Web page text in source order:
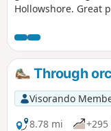
Hollowshore. Great
beautiful desolation
you, the birds, and
a rest or bite to eat
Shipwrights Arms,
your steps or take
through Ham Farm.
Through
Visorando
8.78 mi